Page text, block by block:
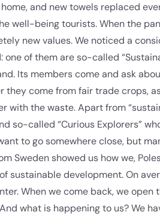
and new towels replaced
well-being tourists. When the
new values. We noticed a
one of them are so-called
Its members come and ask
they come from fair trade crops,
with the waste. Apart from
so-called “Curious Explorers”
to go somewhere close, but
Sweden showed us how we,
sustainable development. On
When we come back, we
what is happening to us? We